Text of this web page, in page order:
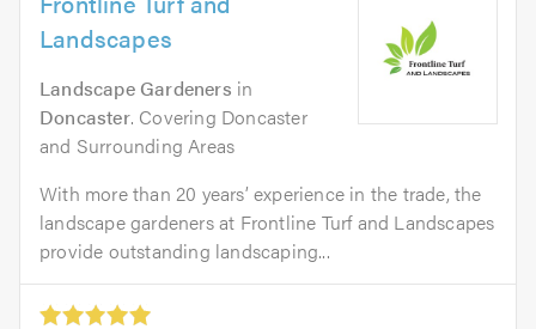
Landscapes
Landscape Gardeners in
Doncaster. Covering Doncaster
and Surrounding Areas
With more than 20 years’ experience in the trade, the
landscape gardeners at Frontline Turf and Landscapes
provide outstanding landscaping...